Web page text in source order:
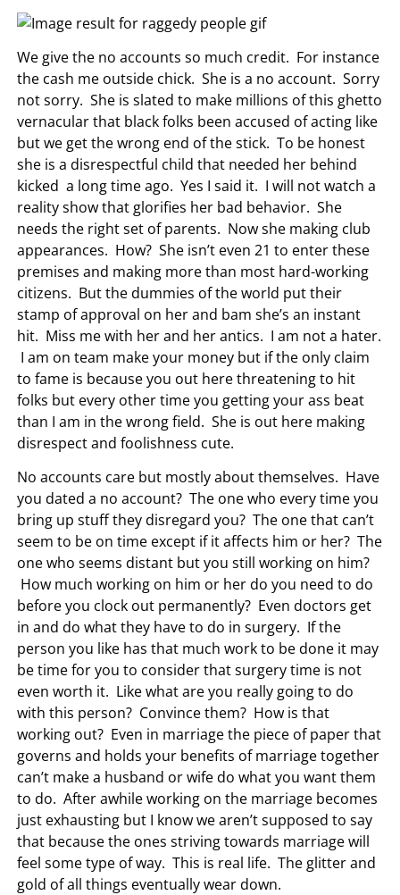
We give the no accounts so much credit. For instance
the cash me outside chick. She is a no account. Sorry
not sorry. She is slated to make millions of this ghetto
vernacular that black folks been accused of acting like
but we get the wrong end of the stick. To be honest
she is a disrespectful child that needed her behind
kicked a long time ago. Yes I said it. I will not watch a
reality show that glorifies her bad behavior. She
needs the right set of parents. Now she making club
appearances. How? She isn’t even 21 to enter these
premises and making more than most hard-working
citizens. But the dummies of the world put their
stamp of approval on her and bam she’s an instant
hit. Miss me with her and her antics. I am not a hater.
I am on team make your money but if the only claim
to fame is because you out here threatening to hit
folks but every other time you getting your ass beat
than I am in the wrong field. She is out here making
disrespect and foolishness cute.
No accounts care but mostly about themselves. Have
you dated a no account? The one who every time you
bring up stuff they disregard you? The one that can’t
seem to be on time except if it affects him or her? The
one who seems distant but you still working on him?
How much working on him or her do you need to do
before you clock out permanently? Even doctors get
in and do what they have to do in surgery. If the
person you like has that much work to be done it may
be time for you to consider that surgery time is not
even worth it. Like what are you really going to do
with this person? Convince them? How is that
working out? Even in marriage the piece of paper that
governs and holds your benefits of marriage together
can’t make a husband or wife do what you want them
to do. After awhile working on the marriage becomes
just exhausting but I know we aren’t supposed to say
that because the ones striving towards marriage will
feel some type of way. This is real life. The glitter and
gold of all things eventually wear down.